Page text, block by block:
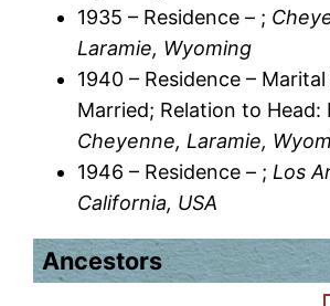
1935 – Residence – ;
Laramie, Wyoming
1940 – Residence –
Married; Relation to Head:
Cheyenne, Laramie,
1946 – Residence – ; Los
California, USA
Ancestors